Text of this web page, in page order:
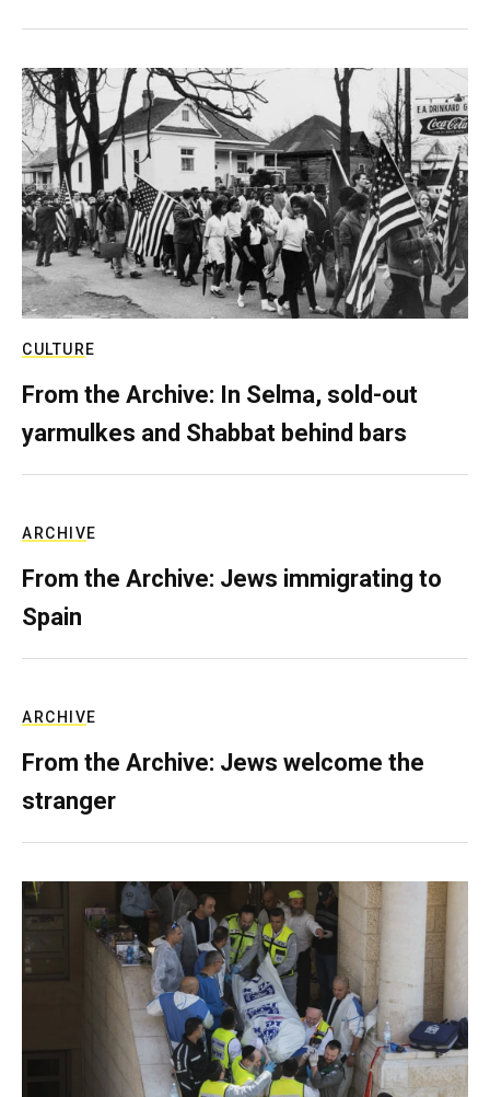
CULTURE
From the Archive: In Selma, sold-out
yarmulkes and Shabbat behind bars
ARCHIVE
From the Archive: Jews immigrating to
Spain
ARCHIVE
From the Archive: Jews welcome the
stranger